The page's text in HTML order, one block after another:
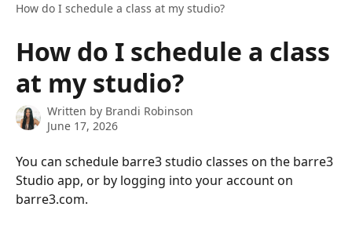
How do I schedule a class at my studio?
How do I schedule a class
at my studio?
Written by Brandi Robinson
June 17, 2026
You can schedule barre3 studio classes on the barre3
Studio app, or by logging into your account on
barre3.com.